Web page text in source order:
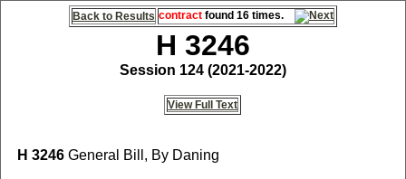
Back to Results contract found 16 times.
H 3246
Session 124 (2021-2022)
View Full Text
H 3246General Bill, By Daning